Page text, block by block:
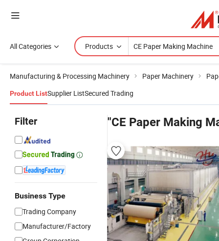
All Categories Products
Manufacturing & Processing Machinery Paper Machinery
Product ListSupplier ListSecured Trading
Filter
Business Type
Trading Company
Manufacturer/Factory
"CE Paper Making